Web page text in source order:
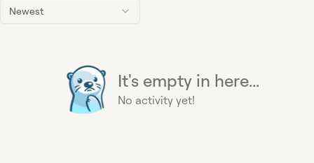
Newest
It's empty in here...
No activity yet!